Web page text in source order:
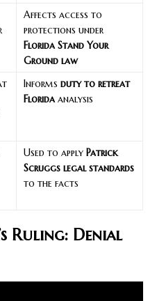
Affects access to
protections under
Florida Stand Your
Ground law
Informs duty to retreat
Florida analysis
Used to apply Patrick
Scruggs legal standards
to the facts
Ruling: Denial